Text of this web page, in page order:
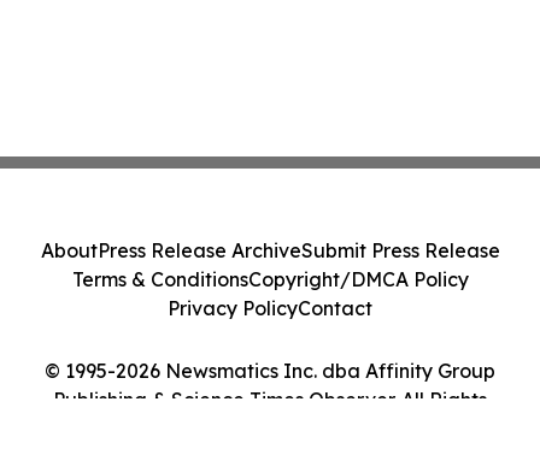
© 1995-2026 Newsmatics Inc. dba Affinity Group
Publishing & Science Times Observer. All Rights
AboutPress Release ArchiveSubmit Press Release
Terms & ConditionsCopyright/DMCA Policy
Privacy PolicyContact